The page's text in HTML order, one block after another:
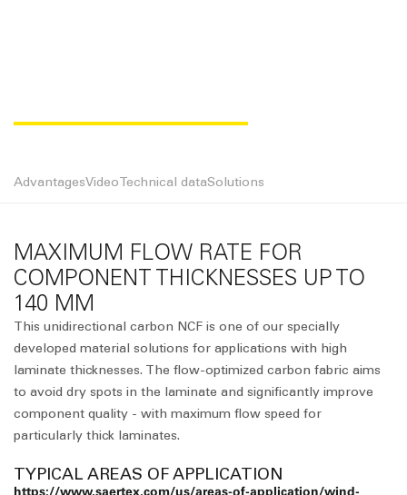
AdvantagesVideoTechnical dataSolutions
MAXIMUM FLOW RATE FOR
COMPONENT THICKNESSES UP TO
140 MM
This unidirectional carbon NCF is one of our specially
developed material solutions for applications with high
laminate thicknesses. The flow-optimized carbon fabric aims
to avoid dry spots in the laminate and significantly improve
component quality - with maximum flow speed for
particularly thick laminates.
TYPICAL AREAS OF APPLICATION
https://www.saertex.com/us/areas-of-application/wind-